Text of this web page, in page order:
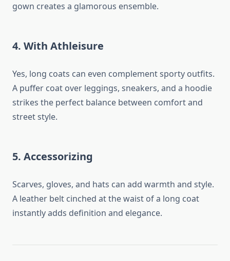
gown creates a glamorous ensemble.
4. With Athleisure
Yes, long coats can even complement sporty outfits.
A puffer coat over leggings, sneakers, and a hoodie
strikes the perfect balance between comfort and
street style.
5. Accessorizing
Scarves, gloves, and hats can add warmth and style.
A leather belt cinched at the waist of a long coat
instantly adds definition and elegance.